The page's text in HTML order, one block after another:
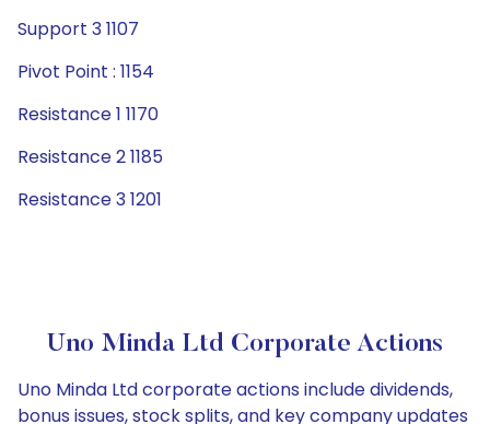
Support 3 1107
Pivot Point : 1154
Resistance 1 1170
Resistance 2 1185
Resistance 3 1201
Uno Minda Ltd Corporate Actions
Uno Minda Ltd corporate actions include dividends,
bonus issues, stock splits, and key company updates